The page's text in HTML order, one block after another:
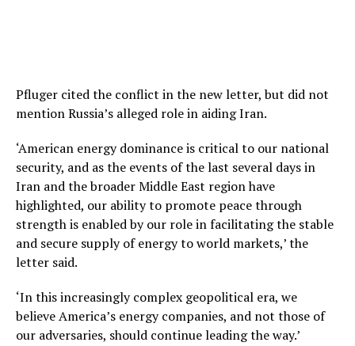
Pfluger cited the conflict in the new letter, but did not
mention Russia’s alleged role in aiding Iran.
‘American energy dominance is critical to our national
security, and as the events of the last several days in
Iran and the broader Middle East region have
highlighted, our ability to promote peace through
strength is enabled by our role in facilitating the stable
and secure supply of energy to world markets,’ the
letter said.
‘In this increasingly complex geopolitical era, we
believe America’s energy companies, and not those of
our adversaries, should continue leading the way.’